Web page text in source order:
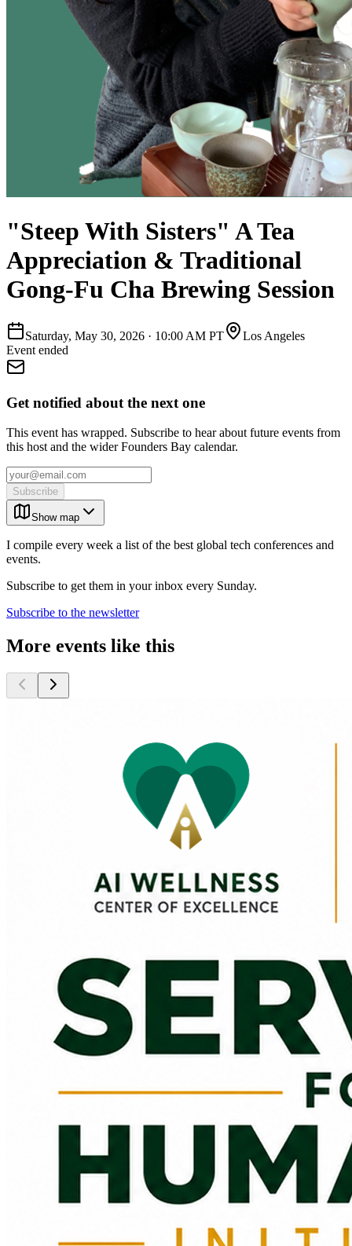
"Steep With Sisters" A Tea
Appreciation & Traditional
Gong-Fu Cha Brewing Session
Saturday, May 30, 2026 · 10:00 AM PT
Los Angeles
Event ended
Get notified about the next one
This event has wrapped. Subscribe to hear about future events from
this host and the wider Founders Bay calendar.
Subscribe
Show map
I compile every week a list of the best global tech conferences and
events.
Subscribe to get them in your inbox every Sunday.
Subscribe to the newsletter
More events like this